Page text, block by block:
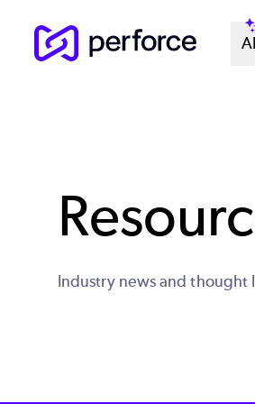
AI
Industry news and thought